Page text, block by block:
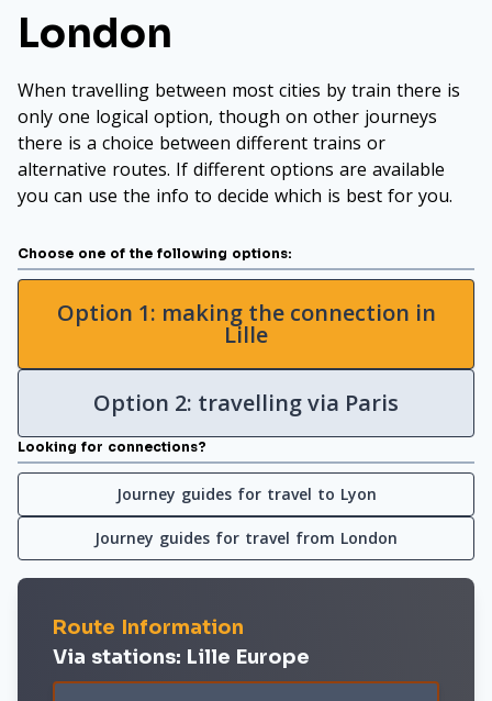
London
When travelling between most cities by train there is
only one logical option, though on other journeys
there is a choice between different trains or
alternative routes. If different options are available
you can use the info to decide which is best for you.
Choose one of the following options:
Option 1: making the connection in
Lille
Option 2: travelling via Paris
Looking for connections?
Journey guides for travel to Lyon
Journey guides for travel from London
Route Information
Via stations: Lille Europe